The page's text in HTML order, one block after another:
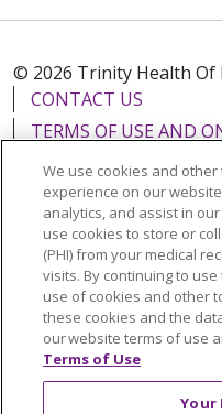
© 2026 Trinity Health Of
CONTACT US
TERMS OF USE AND
YOUR PRIVACY RIGHTS
NOTICE OF PRIVACY
NOTICE OF
FOR COLLEAGUES
PUBLIC NOTICES
PUBLIC
PROPOSED HEALTH
EMAIL ERROR
We use cookies and
experience on our
analytics, and assist in
use cookies to store or
(PHI) from your medical
visits. By continuing to
use of cookies and other
these cookies and the
our website terms of use
Terms of Use
Your